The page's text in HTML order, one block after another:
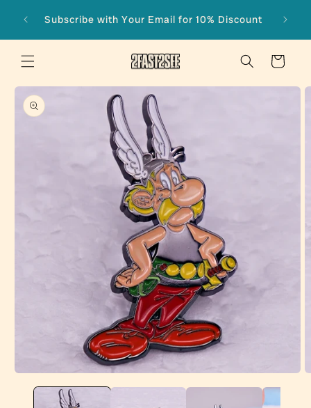
contentSubscribe with Your Email for 10% Discount
Cart
Skip to
product
information
media